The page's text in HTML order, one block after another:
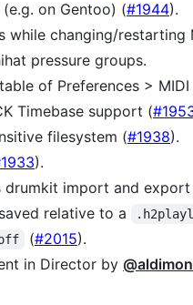
on Gentoo) (#1944).
changing/restarting
pressure groups.
of Preferences >
Timebase support (
filesystem (#1938).
).
drumkit import and
relative to a
(#2015).
in Director by